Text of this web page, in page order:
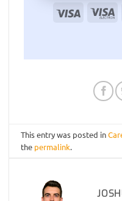
Visa
This entry was posted in
the permalink.